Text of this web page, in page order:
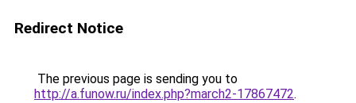
Redirect Notice
The previous page is sending you to
http://a.funow.ru/index.php?march2-17867472.